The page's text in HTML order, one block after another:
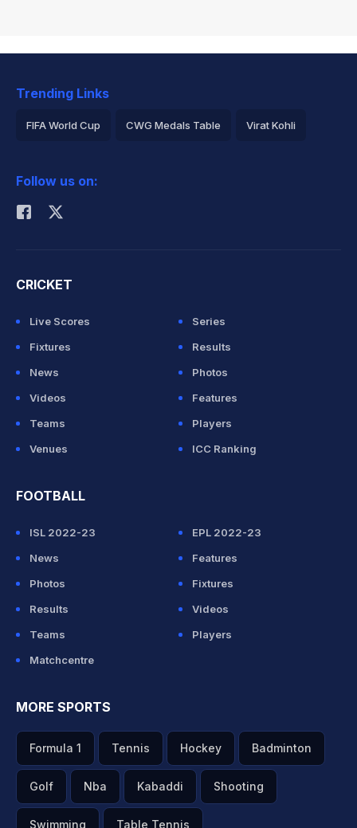
Trending Links
FIFA World Cup CWG Medals Table Virat Kohli
Rohit Sharma
Follow us on:
CRICKET
Live Scores
Series
Fixtures
Results
News
Photos
Videos
Features
Teams
Players
Venues
ICC Ranking
FOOTBALL
ISL 2022-23
EPL 2022-23
News
Features
Photos
Fixtures
Results
Videos
Teams
Players
Matchcentre
MORE SPORTS
Formula 1 Tennis Hockey Badminton
Golf Nba Kabaddi Shooting
Swimming Table Tennis